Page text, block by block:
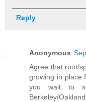
Reply
Anonymous
Agree that root/
growing in place
you wait to
Berkeley/